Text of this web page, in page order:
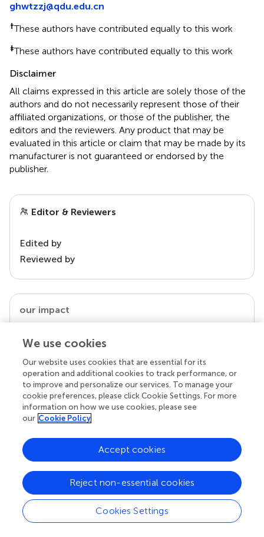
ghwtzzj@qdu.edu.cn
†These authors have contributed equally to this work
‡These authors have contributed equally to this work
Disclaimer
All claims expressed in this article are solely those of the
authors and do not necessarily represent those of their
affiliated organizations, or those of the publisher, the
editors and the reviewers. Any product that may be
evaluated in this article or claim that may be made by its
manufacturer is not guaranteed or endorsed by the
publisher.
Editor & Reviewers
Edited by
Reviewed by
our impact
Your research is the real superpower
Behind each article we publish stands a team of
superheroes: authors, editors, and reviewers who
chose to uphold quality standards and share
knowledge openly. Read more about the impact
your work achieves.
We use cookies
Our website uses cookies that are essential for its
operation and additional cookies to track performance, or
to improve and personalize our services. To manage your
cookie preferences, please click Cookie Settings. For more
information on how we use cookies, please see
our Cookie Policy
Cookies Settings
Reject non-essential cookies
Accept cookies